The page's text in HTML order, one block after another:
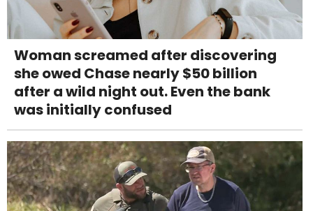
Woman screamed after discovering
she owed Chase nearly $50 billion
after a wild night out. Even the bank
was initially confused